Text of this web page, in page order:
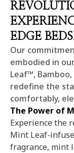
EDGE
Our
embodied in
Leaf™,
redefine the
comfortably,
The Power of
Experience the
Mint Leaf-
fragrance, mint